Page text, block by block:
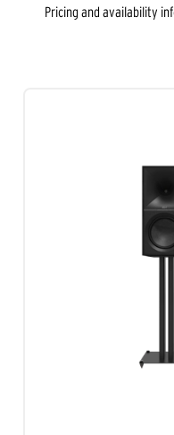
Pricing and availability